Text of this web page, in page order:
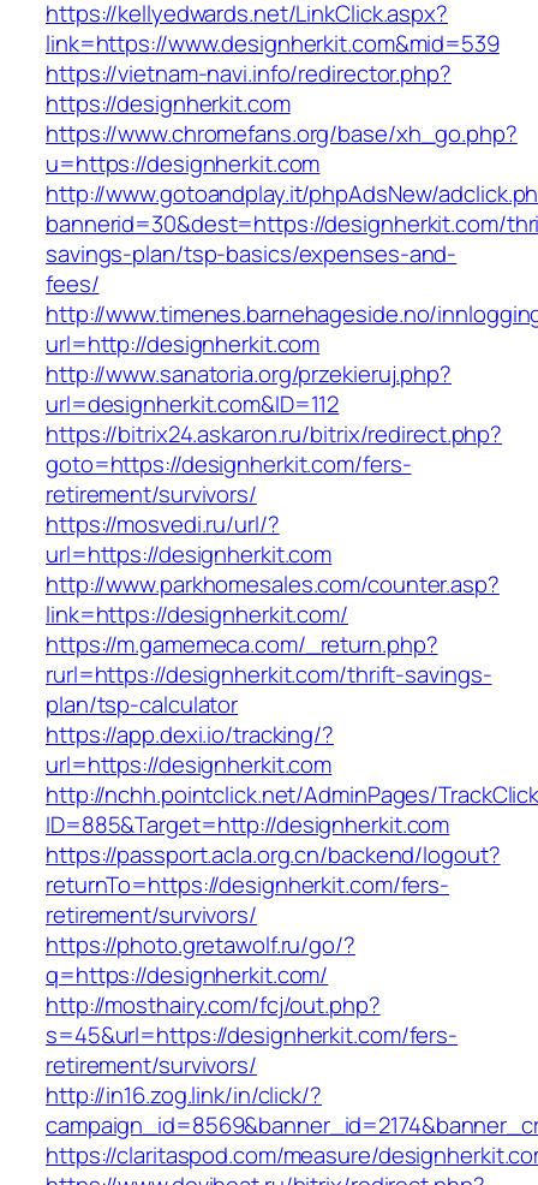
https://kellyedwards.net/LinkClick.aspx?
link=https://www.designherkit.com&mid=539
https://vietnam-navi.info/redirector.php?
https://designherkit.com
https://www.chromefans.org/base/xh_go.php?
u=https://designherkit.com
http://www.gotoandplay.it/phpAdsNew/
bannerid=30&dest=https://designherkit.com/
savings-plan/tsp-basics/expenses-and-
fees/
http://www.timenes.barnehageside.no/
url=http://designherkit.com
http://www.sanatoria.org/przekieruj.php?
url=designherkit.com&ID=112
https://bitrix24.askaron.ru/bitrix/redirect.php?
goto=https://designherkit.com/fers-
retirement/survivors/
https://mosvedi.ru/url/?
url=https://designherkit.com
http://www.parkhomesales.com/counter.asp?
link=https://designherkit.com/
https://m.gamemeca.com/_return.php?
rurl=https://designherkit.com/thrift-savings-
plan/tsp-calculator
https://app.dexi.io/tracking/?
url=https://designherkit.com
http://nchh.pointclick.net/AdminPages/
ID=885&Target=http://designherkit.com
https://passport.acla.org.cn/backend/logout?
returnTo=https://designherkit.com/fers-
retirement/survivors/
https://photo.gretawolf.ru/go/?
q=https://designherkit.com/
http://mosthairy.com/fcj/out.php?
s=45&url=https://designherkit.com/fers-
retirement/survivors/
http://in16.zog.link/in/click/?
https://claritaspod.com/measure/